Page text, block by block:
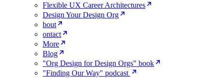
Flexible UX Career Architectures
Design Your Design Org
bout
ontact
More
Blog
"Org Design for Design Orgs" book
"Finding Our Way" podcast